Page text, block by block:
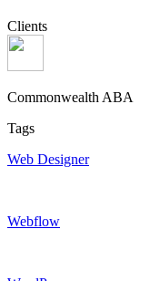
Clients
Commonwealth ABA
Tags
Web Designer
Webflow